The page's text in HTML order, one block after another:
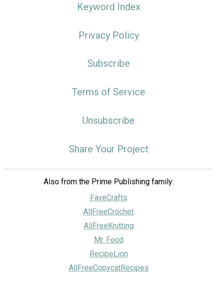
Keyword Index
Privacy Policy
Subscribe
Terms of Service
Unsubscribe
Share Your Project
Also from the Prime Publishing family:
FaveCrafts
AllFreeCrochet
AllFreeKnitting
Mr. Food
RecipeLion
AllFreeCopycatRecipes